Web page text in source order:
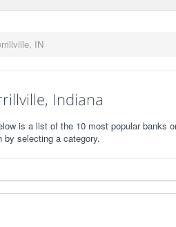
IN
Indiana
is a list of the 10 most popular banks
selecting a category.